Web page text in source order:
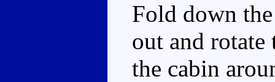
Fold down
out and rotate
the cabin